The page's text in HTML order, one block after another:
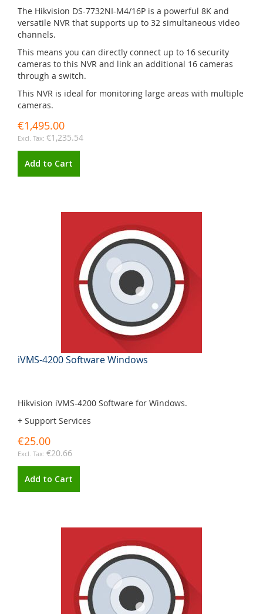
The Hikvision DS-7732NI-M4/16P is a powerful 8K and
versatile NVR that supports up to 32 simultaneous video
channels.
This means you can directly connect up to 16 security
cameras to this NVR and link an additional 16 cameras
through a switch.
This NVR is ideal for monitoring large areas with multiple
cameras.
€1,495.00
€1,235.54
Add to Cart
iVMS-4200 Software Windows
Hikvision iVMS-4200 Software for Windows.
+ Support Services
€25.00
€20.66
Add to Cart